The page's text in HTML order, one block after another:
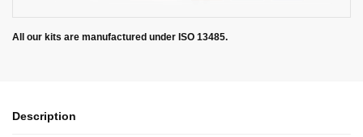
All our kits are manufactured under ISO 13485.
Description